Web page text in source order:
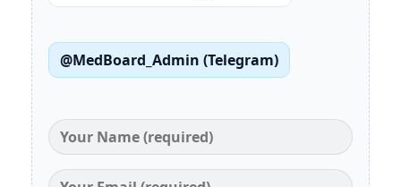
@MedBoard_Admin (Telegram)